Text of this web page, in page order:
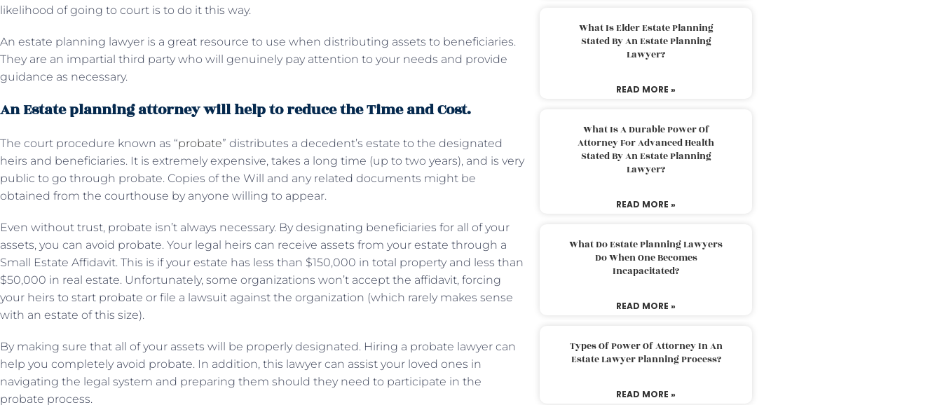
likelihood of going to court is to do it this way.
An estate planning lawyer is a great resource to use when distributing assets to beneficiaries.
They are an impartial third party who will genuinely pay attention to your needs and provide
guidance as necessary.
An Estate planning attorney will help to reduce the Time and Cost.
The court procedure known as “probate” distributes a decedent’s estate to the designated
heirs and beneficiaries. It is extremely expensive, takes a long time (up to two years), and is very
public to go through probate. Copies of the Will and any related documents might be
obtained from the courthouse by anyone willing to appear.
Even without trust, probate isn’t always necessary. By designating beneficiaries for all of your
assets, you can avoid probate. Your legal heirs can receive assets from your estate through a
Small Estate Affidavit. This is if your estate has less than $150,000 in total property and less than
$50,000 in real estate. Unfortunately, some organizations won’t accept the affidavit, forcing
your heirs to start probate or file a lawsuit against the organization (which rarely makes sense
with an estate of this size).
By making sure that all of your assets will be properly designated. Hiring a probate lawyer can
help you completely avoid probate. In addition, this lawyer can assist your loved ones in
navigating the legal system and preparing them should they need to participate in the
probate process.
What Is Elder Estate Planning
Stated By An Estate Planning
Lawyer?
READ MORE »
What Is A Durable Power Of
Attorney For Advanced Health
Stated By An Estate Planning
Lawyer?
READ MORE »
What Do Estate Planning Lawyers
Do When One Becomes
Incapacitated?
READ MORE »
Types Of Power Of Attorney In An
Estate Lawyer Planning Process?
READ MORE »